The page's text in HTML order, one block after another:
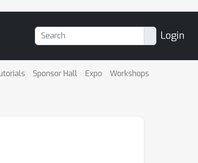
Login
Sponsor Hall Expo Workshops